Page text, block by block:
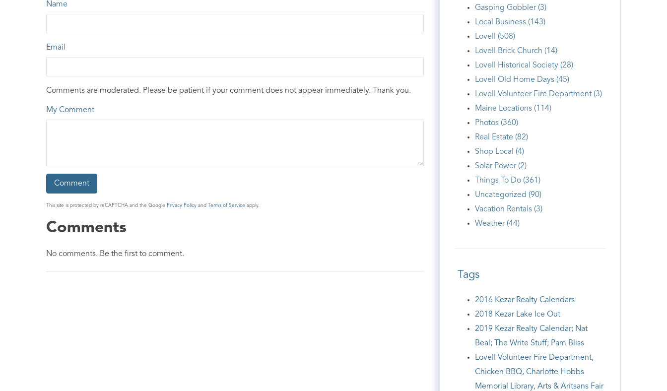
Name
Email
Comments are moderated. Please be patient if your comment does not appear immediately. Thank you.
My Comment
This site is protected by reCAPTCHA and the Google Privacy Policy and Terms of Service apply.
Comments
No comments. Be the first to comment.
Gasping Gobbler (3)
Local Business (143)
Lovell (508)
Lovell Brick Church (14)
Lovell Historical Society (28)
Lovell Old Home Days (45)
Lovell Volunteer Fire Department (3)
Maine Locations (114)
Photos (360)
Real Estate (82)
Shop Local (4)
Solar Power (2)
Things To Do (361)
Uncategorized (90)
Vacation Rentals (3)
Weather (44)
Tags
2016 Kezar Realty Calendars
2018 Kezar Lake Ice Out
2019 Kezar Realty Calendar; Nat
Beal; The Write Stuff; Pam Bliss
Lovell Volunteer Fire Department,
Chicken BBQ, Charlotte Hobbs
Memorial Library, Arts & Aritsans Fair